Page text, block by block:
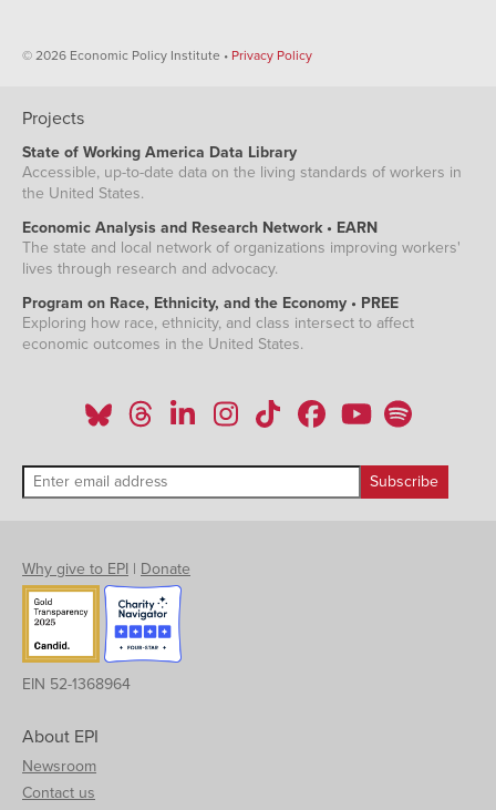
© 2026 Economic Policy Institute • Privacy Policy
Projects
State of Working America Data Library
Accessible, up-to-date data on the living standards of workers in
the United States.
Economic Analysis and Research Network • EARN
The state and local network of organizations improving workers'
lives through research and advocacy.
Program on Race, Ethnicity, and the Economy • PREE
Exploring how race, ethnicity, and class intersect to affect
economic outcomes in the United States.
Why give to EPI | Donate
EIN 52-1368964
About EPI
Newsroom
Contact us